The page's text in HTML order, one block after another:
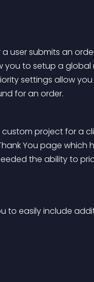
user submits an
to setup a global
settings allow
for an order.
project for a
You page
the ability to
to easily include